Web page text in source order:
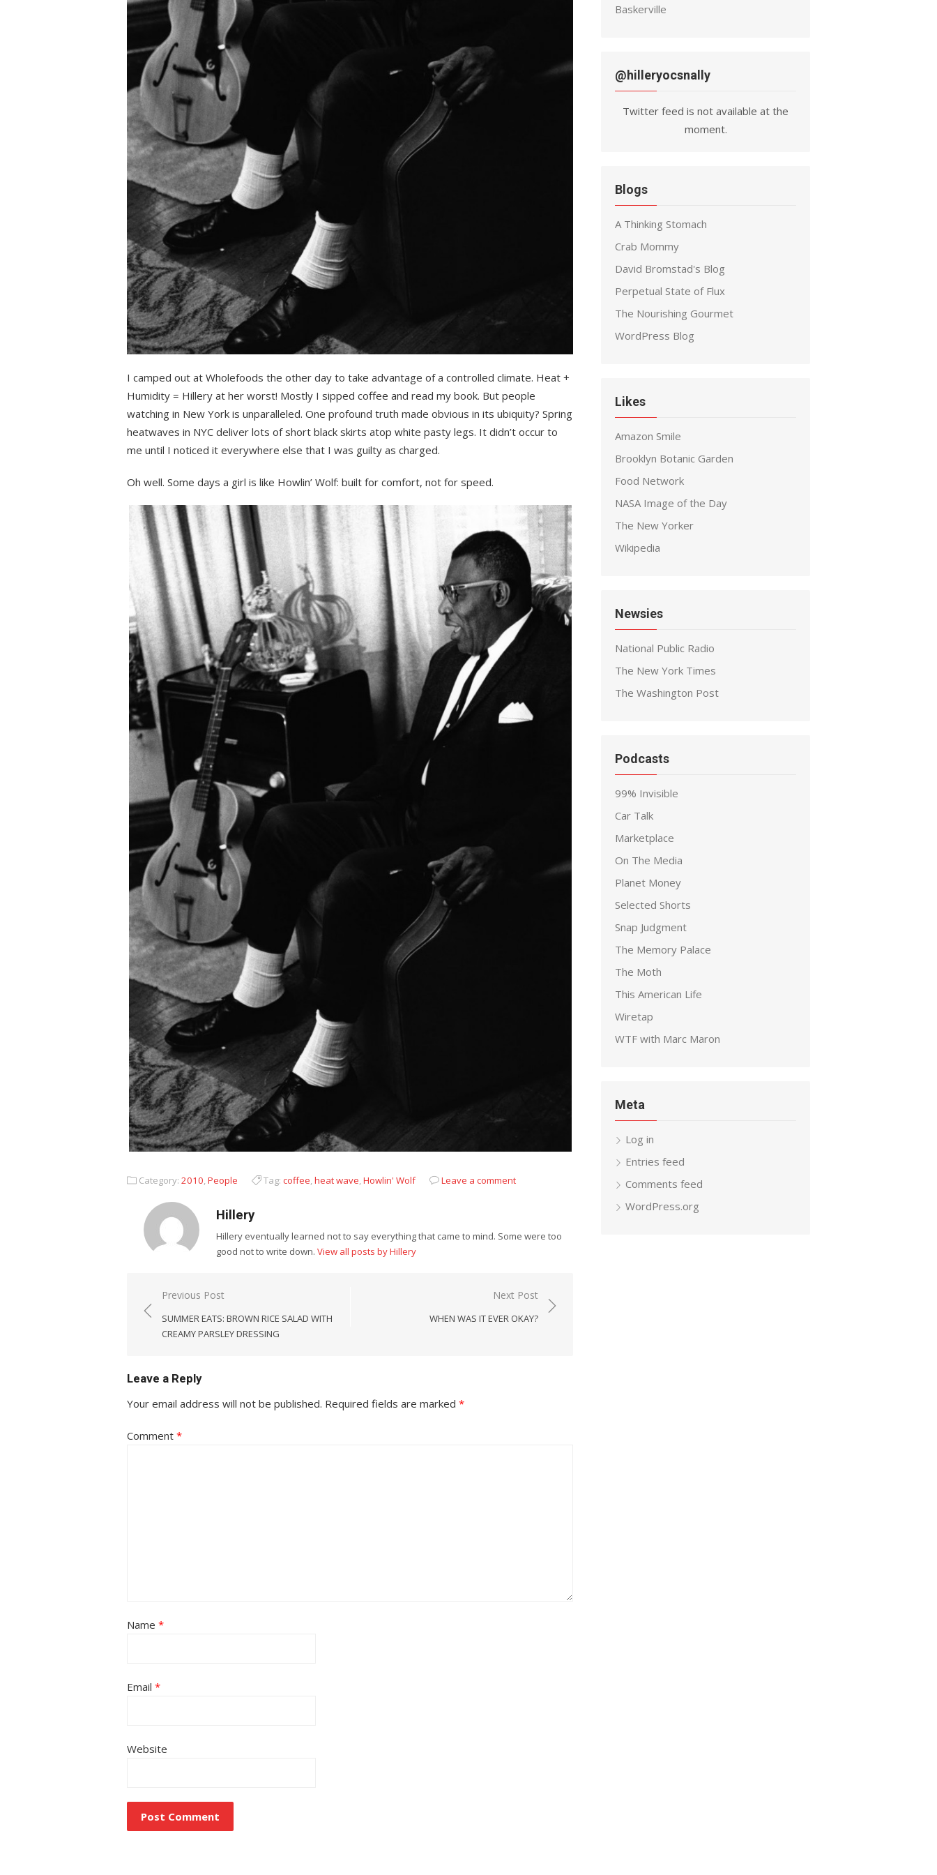
I camped out at Wholefoods the other day to take advantage of a controlled climate. Heat +
Humidity = Hillery at her worst! Mostly I sipped coffee and read my book. But people
watching in New York is unparalleled. One profound truth made obvious in its ubiquity? Spring
heatwaves in NYC deliver lots of short black skirts atop white pasty legs. It didn’t occur to
me until I noticed it everywhere else that I was guilty as charged.
Oh well. Some days a girl is like Howlin’ Wolf: built for comfort, not for speed.
Category: 2010,People Tag: coffee,heat wave,Howlin' Wolf Leave a comment
Hillery
Hillery eventually learned not to say everything that came to mind. Some were too
good not to write down. View all posts by Hillery
Post
navigation
Previous Post
SUMMER EATS: BROWN RICE SALAD WITH
CREAMY PARSLEY DRESSING
Next Post
WHEN WAS IT EVER OKAY?
Leave a Reply
Your email address will not be published. Required fields are marked *
Comment *
Name *
Email *
Website
Baskerville
@hilleryocsnally
Twitter feed is not available at the
moment.
Blogs
A Thinking Stomach
Crab Mommy
David Bromstad's Blog
Perpetual State of Flux
The Nourishing Gourmet
WordPress Blog
Likes
Amazon Smile
Brooklyn Botanic Garden
Food Network
NASA Image of the Day
The New Yorker
Wikipedia
Newsies
National Public Radio
The New York Times
The Washington Post
Podcasts
99% Invisible
Car Talk
Marketplace
On The Media
Planet Money
Selected Shorts
Snap Judgment
The Memory Palace
The Moth
This American Life
Wiretap
WTF with Marc Maron
Meta
Log in
Entries feed
Comments feed
WordPress.org